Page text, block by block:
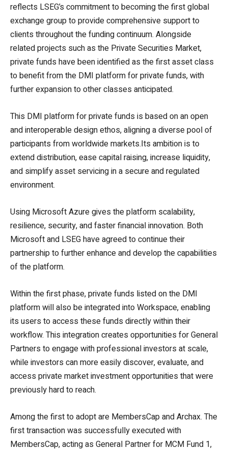
reflects LSEG’s commitment to becoming the first global
exchange group to provide comprehensive support to
clients throughout the funding continuum. Alongside
related projects such as the Private Securities Market,
private funds have been identified as the first asset class
to benefit from the DMI platform for private funds, with
further expansion to other classes anticipated.
This DMI platform for private funds is based on an open
and interoperable design ethos, aligning a diverse pool of
participants from worldwide markets.Its ambition is to
extend distribution, ease capital raising, increase liquidity,
and simplify asset servicing in a secure and regulated
environment.
Using Microsoft Azure gives the platform scalability,
resilience, security, and faster financial innovation. Both
Microsoft and LSEG have agreed to continue their
partnership to further enhance and develop the capabilities
of the platform.
Within the first phase, private funds listed on the DMI
platform will also be integrated into Workspace, enabling
its users to access these funds directly within their
workflow. This integration creates opportunities for General
Partners to engage with professional investors at scale,
while investors can more easily discover, evaluate, and
access private market investment opportunities that were
previously hard to reach.
Among the first to adopt are MembersCap and Archax. The
first transaction was successfully executed with
MembersCap, acting as General Partner for MCM Fund 1,